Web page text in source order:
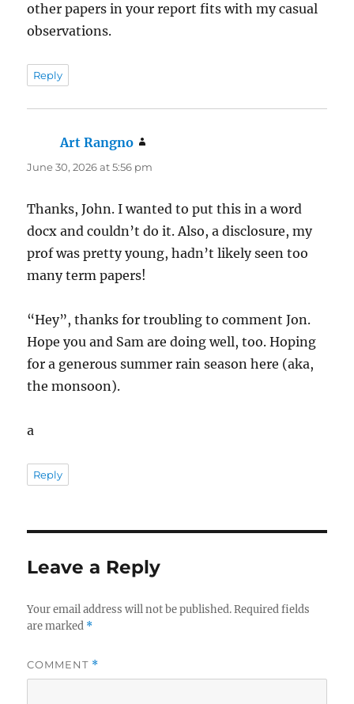
other papers in your report fits with my casual
observations.
Reply
Art Rangno
June 30, 2026 at 5:56 pm
Thanks, John. I wanted to put this in a word
docx and couldn’t do it. Also, a disclosure, my
prof was pretty young, hadn’t likely seen too
many term papers!
“Hey”, thanks for troubling to comment Jon.
Hope you and Sam are doing well, too. Hoping
for a generous summer rain season here (aka,
the monsoon).
a
Reply
Leave a Reply
Your email address will not be published. Required fields
are marked *
COMMENT *